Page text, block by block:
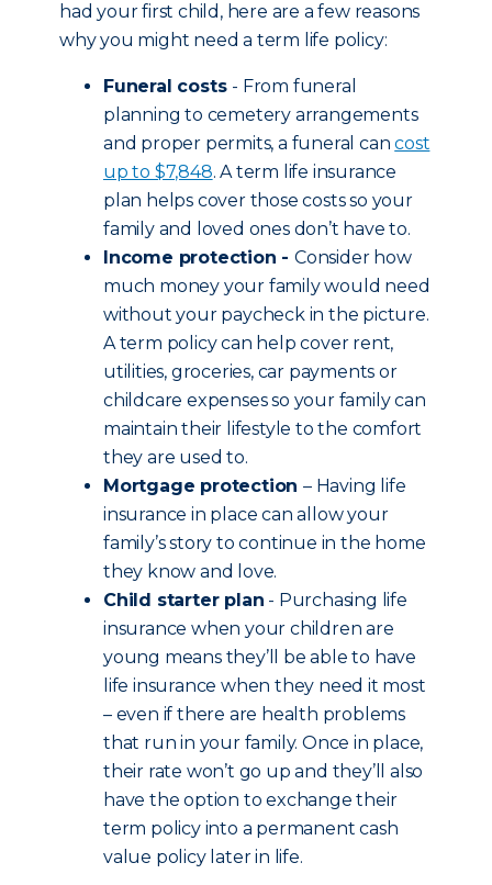
had your first child, here are a few reasons
why you might need a term life policy:
Funeral costs - From funeral
planning to cemetery arrangements
and proper permits, a funeral cancost
up to $7,848. A term life insurance
plan helps cover those costs so your
family and loved ones don’t have to.
Income protection - Consider how
much money your family would need
without your paycheck in the picture.
A term policy can help cover rent,
utilities, groceries, car payments or
childcare expenses so your family can
maintain their lifestyle to the comfort
they are used to.
Mortgage protection – Having life
insurance in place can allow your
family’s story to continue in the home
they know and love.
Child starter plan - Purchasing life
insurance when your children are
young means they’ll be able to have
life insurance when they need it most
– even if there are health problems
that run in your family. Once in place,
their rate won’t go up and they’ll also
have the option to exchange their
term policy into a permanent cash
value policy later in life.